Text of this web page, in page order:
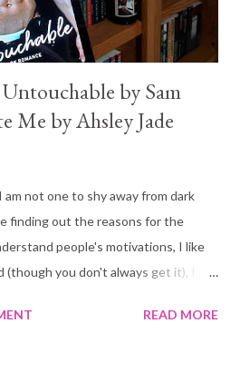
by Sam
Me by Ahsley Jade
am not one to shy away from dark
finding out the reasons for the
people's motivations, I like
(though you don't always get it), I of
scenes. Proof I am still a normal
READ MORE